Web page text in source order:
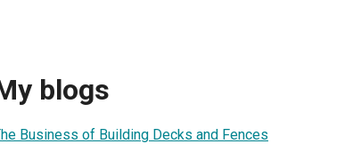
blogs
Business of Building Decks and Fences